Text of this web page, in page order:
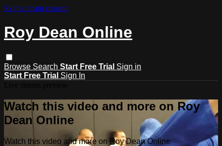
Skip to main content
Roy Dean Online
Browse Search Start Free Trial Sign in
Start Free Trial Sign In
Watch this video and more on Roy
Dean Online
Watch this video and more on Roy Dean Online